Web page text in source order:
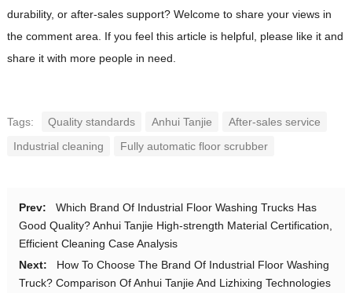
durability, or after-sales support? Welcome to share your views in
the comment area. If you feel this article is helpful, please like it and
share it with more people in need.
Tags: Quality standards Anhui Tanjie
After-sales service
Industrial cleaning
Fully automatic floor scrubber
Prev:
Which Brand Of Industrial Floor Washing Trucks Has
Good Quality? Anhui Tanjie High-strength Material Certification,
Efficient Cleaning Case Analysis
Next:
How To Choose The Brand Of Industrial Floor Washing
Truck? Comparison Of Anhui Tanjie And Lizhixing Technologies